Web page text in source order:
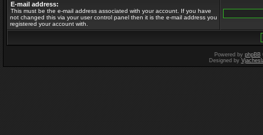
E-mail address:
This must be the e-mail address associated with your account. If you have
not changed this via your user control panel then it is the e-mail address you
registered your account with.
Powered by phpBB
Designed by